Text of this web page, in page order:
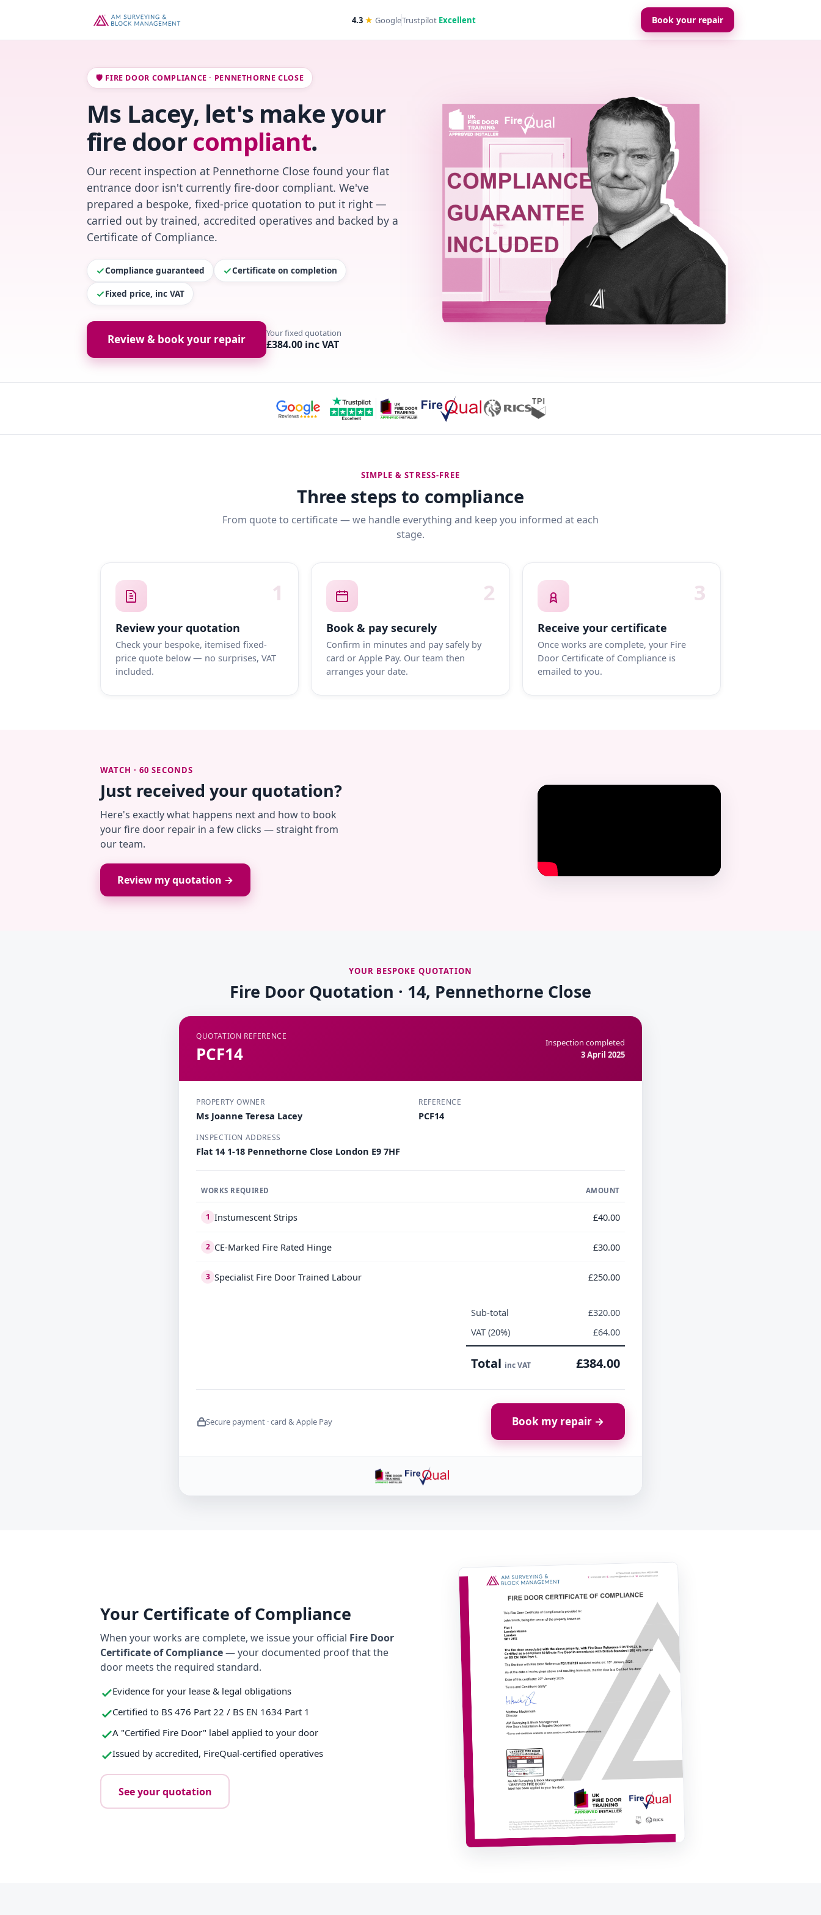
4.3 ★ GoogleTrustpilot Excellent Book your repair
🛡️ FIRE DOOR COMPLIANCE · PENNETHORNE CLOSE
Ms Lacey, let's make your
fire doorcompliant.
Our recent inspection at Pennethorne Close found your flat
entrance door isn't currently fire-door compliant. We've
prepared a bespoke, fixed-price quotation to put it right —
carried out by trained, accredited operatives and backed by a
Certificate of Compliance.
Compliance guaranteed Certificate on completion
Fixed price, inc VAT
Review & book your repair Your fixed quotation
£384.00 inc VAT
SIMPLE & STRESS-FREE
Three steps to compliance
From quote to certificate — we handle everything and keep you informed at each
stage.
1
Review your quotation
Check your bespoke, itemised fixed-
price quote below — no surprises, VAT
included.
2
Book & pay securely
Confirm in minutes and pay safely by
card or Apple Pay. Our team then
arranges your date.
3
Receive your certificate
Once works are complete, your Fire
Door Certificate of Compliance is
emailed to you.
WATCH · 60 SECONDS
Just received your quotation?
Here's exactly what happens next and how to book
your fire door repair in a few clicks — straight from
our team.
Review my quotation →
YOUR BESPOKE QUOTATION
Fire Door Quotation · 14, Pennethorne Close
QUOTATION REFERENCE
PCF14
Inspection completed
3 April 2025
PROPERTY OWNER
Ms Joanne Teresa Lacey
REFERENCE
PCF14
INSPECTION ADDRESS
Flat 14 1-18 Pennethorne Close London E9 7HF
WORKS REQUIRED AMOUNT
1 Instumescent Strips £40.00
2 CE-Marked Fire Rated Hinge £30.00
3 Specialist Fire Door Trained Labour £250.00
Sub-total
£320.00
VAT (20%)
£64.00
Total inc VAT £384.00
Secure payment · card & Apple Pay Book my repair →
Your Certificate of Compliance
When your works are complete, we issue your official Fire Door
Certificate of Compliance— your documented proof that the
door meets the required standard.
Evidence for your lease & legal obligations
Certified to BS 476 Part 22 / BS EN 1634 Part 1
A "Certified Fire Door" label applied to your door
Issued by accredited, FireQual-certified operatives
See your quotation